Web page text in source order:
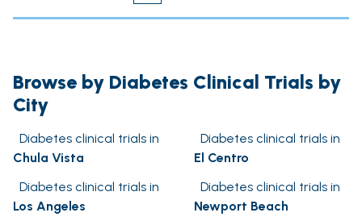
Browse by Diabetes Clinical Trials by
City
Diabetes clinical trials in
Chula Vista
Diabetes clinical trials in
El Centro
Diabetes clinical trials in
Los Angeles
Diabetes clinical trials in
Newport Beach